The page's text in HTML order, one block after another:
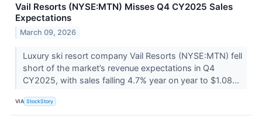
Vail Resorts (NYSE:MTN) Misses Q4 CY2025 Sales
Expectations
March 09, 2026
Luxury ski resort company Vail Resorts (NYSE:MTN) fell
short of the market’s revenue expectations in Q4
CY2025, with sales falling 4.7% year on year to $1.08...
VIA StockStory